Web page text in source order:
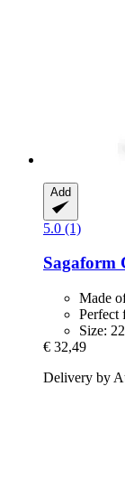
Add
5.0 (1)
Sagaform
Made
Perfect
Size:
€ 32,49
Delivery by